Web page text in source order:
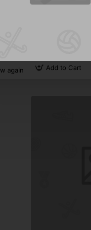
again Add to Cart